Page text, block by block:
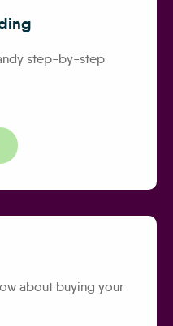
step-by-step
about buying your